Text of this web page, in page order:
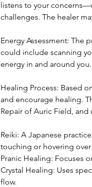
listens to your
challenges. The healer
Energy Assessment: The
could include scanning
energy in and around you.
Healing Process: Based
and encourage healing.
Repair of Auric Field,
Reiki: A Japanese
touching or hovering
Pranic Healing: Focuses
Crystal Healing: Uses
flow.